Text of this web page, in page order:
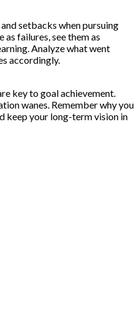
setbacks when pursuing
as failures, see them as
Analyze what went
accordingly.
key to goal achievement.
wanes. Remember why you
keep your long-term vision in